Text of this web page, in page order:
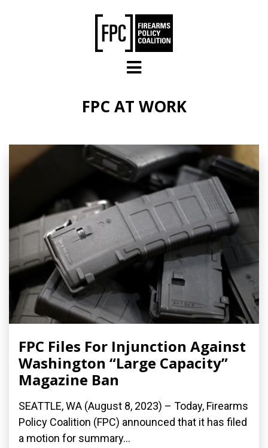
FPC AT WORK
FPC Files For Injunction Against
Washington “Large Capacity”
Magazine Ban
SEATTLE, WA (August 8, 2023) – Today, Firearms
Policy Coalition (FPC) announced that it has filed
a motion for summary...